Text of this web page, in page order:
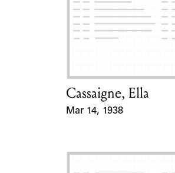
Card Holder
Cassaigne, Ella
Mar 14, 1938